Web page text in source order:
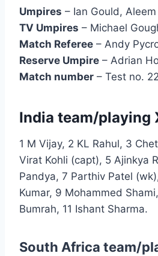
Umpires – Ian Gould,
TV Umpires – Michael
Match Referee – Andy
Reserve Umpire – Adrian
Match number – Test no.
India team/playing
1 M Vijay, 2 KL Rahul, 3
Virat Kohli (capt), 5 Ajinkya
Pandya, 7 Parthiv Patel
Kumar, 9 Mohammed
Bumrah, 11 Ishant Sharma.
South Africa team/